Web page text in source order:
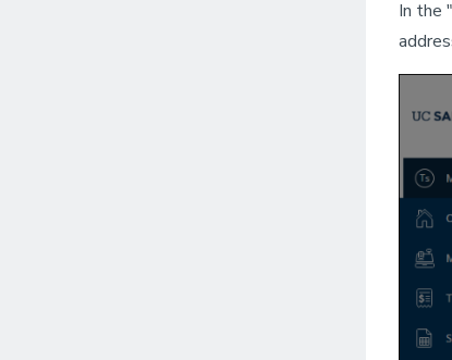
In the